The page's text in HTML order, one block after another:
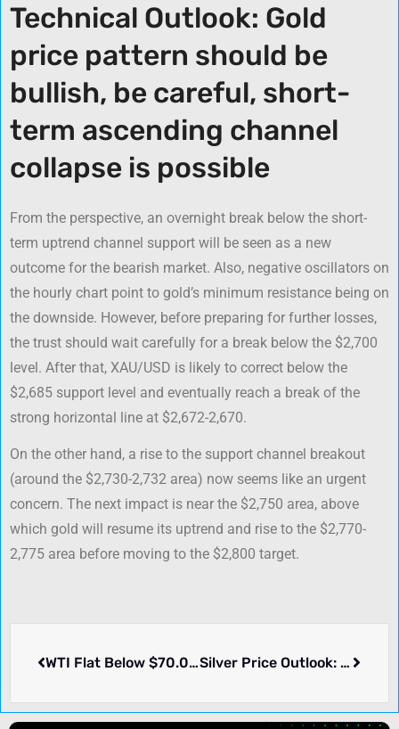
Technical Outlook: Gold
price pattern should be
bullish, be careful, short-
term ascending channel
collapse is possible
From the perspective, an overnight break below the short-
term uptrend channel support will be seen as a new
outcome for the bearish market. Also, negative oscillators on
the hourly chart point to gold’s minimum resistance being on
the downside. However, before preparing for further losses,
the trust should wait carefully for a break below the $2,700
level. After that, XAU/USD is likely to correct below the
$2,685 support level and eventually reach a break of the
strong horizontal line at $2,672-2,670.
On the other hand, a rise to the support channel breakout
(around the $2,730-2,732 area) now seems like an urgent
concern. The next impact is near the $2,750 area, above
which gold will resume its uptrend and rise to the $2,770-
2,775 area before moving to the $2,800 target.
WTI Flat Below $70.00 Mark with Demand Worries Keeping Prices in Check Silver Price Outlook: XAG/USD Approaches $34.00, Yet Stays Below Multi-Year High